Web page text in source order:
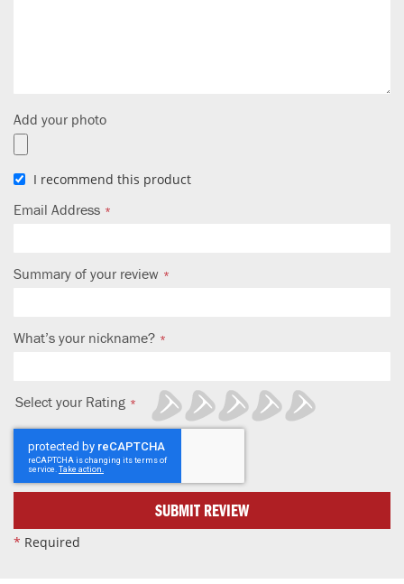
Add your photo
I recommend this product
Email Address
Summary of your review
What’s your nickname?
Select your Rating
star
stars
stars
stars
stars
SUBMIT REVIEW
* Required